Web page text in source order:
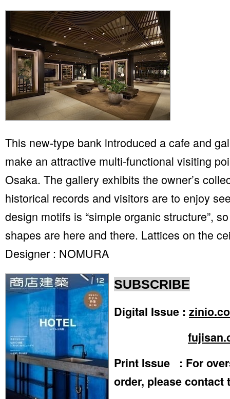
This new-type bank introduced a cafe and
make an attractive multi-functional visiting
Osaka. The gallery exhibits the owner’s
historical records and visitors are to enjoy
design motifs is “simple organic structure”,
shapes are here and there. Lattices on the
Designer : NOMURA
SUBSCRIBE
Digital Issue :
Print Issue : For
order, please contact